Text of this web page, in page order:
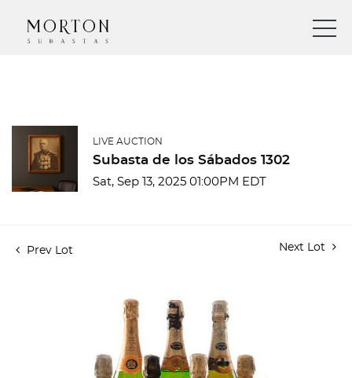
LIVE AUCTION
Subasta de los Sábados 1302
Sat, Sep 13, 2025 01:00PM EDT
Prev Lot Next Lot